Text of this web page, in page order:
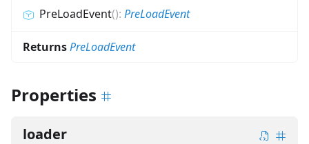
PreLoadEvent(): PreLoadEvent
ReturnsPreLoadEvent
Properties
loader